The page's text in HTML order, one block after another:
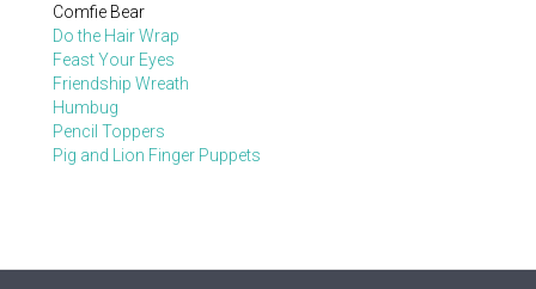
Comfie Bear
Do the Hair Wrap
Feast Your Eyes
Friendship Wreath
Humbug
Pencil Toppers
Pig and Lion Finger Puppets